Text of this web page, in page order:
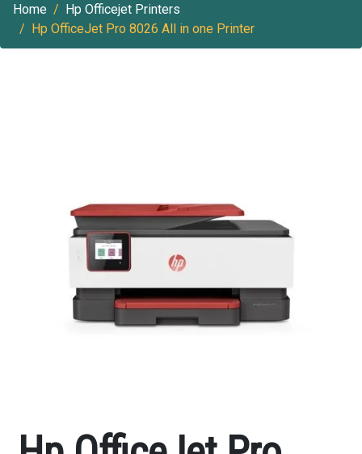
Home
Hp Officejet Printers
Hp OfficeJet Pro 8026 All in one Printer